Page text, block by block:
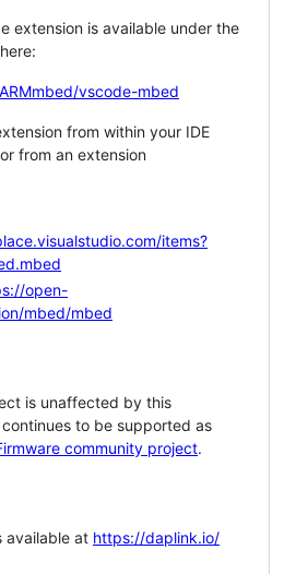
extension is available under the
vscode-mbed
from within your IDE
from an extension
items?
open-
mbed/mbed
is unaffected by this
to be supported as
community project.
available at https://daplink.io/